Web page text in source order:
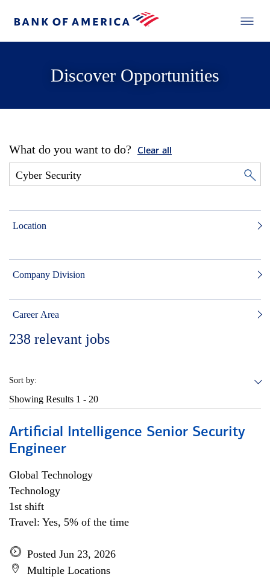
Discover Opportunities
What do you want to do? Clear all
Location
Company Division
Career Area
238 relevant jobs
Sort by:
Showing Results 1 - 20
Artificial Intelligence Senior Security
Engineer
Global Technology
Technology
1st shift
Travel: Yes, 5% of the time
Posted Jun 23, 2026
Multiple Locations